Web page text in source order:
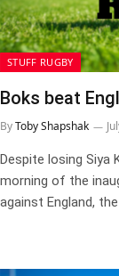
STUFF RUGBY
Boks beat
ByToby Shapshak
Despite losing Siya
morning of the
against England,